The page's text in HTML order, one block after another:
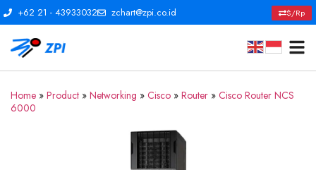
+62 21 - 43933032 zchart@zpi.co.id $/Rp
Home » Product » Networking » Cisco » Router » Cisco Router NCS
6000